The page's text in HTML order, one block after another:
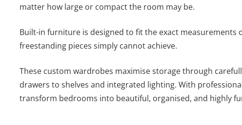
matter how large or compact the room may be.
Built-in furniture is designed to fit the exact measurements
freestanding pieces simply cannot achieve.
These custom wardrobes maximise storage through
drawers to shelves and integrated lighting. With
transform bedrooms into beautiful, organised, and highly